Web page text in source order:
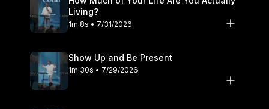
Living?
1m 8s • 7/31/2026
Show Up and Be Present
1m 30s • 7/29/2026